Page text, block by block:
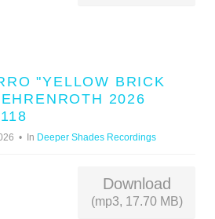
"YELLOW BRICK
2026
In Deeper Shades Recordings
Download
(mp3, 17.70 MB)